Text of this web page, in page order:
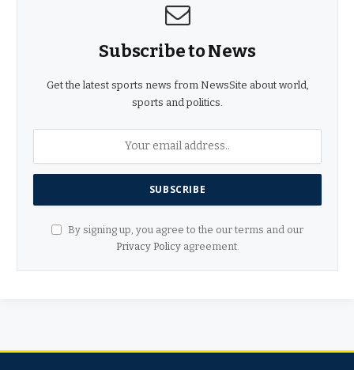
Subscribe to News
Get the latest sports news from NewsSite about world,
sports and politics.
By signing up, you agree to the our terms and our
Privacy Policyagreement.